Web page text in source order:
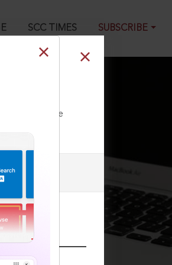
SCC TIMES SUBSCRIBE
our Toll Free